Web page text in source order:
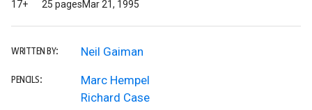
17+ 25 pagesMar 21, 1995
WRITTEN BY: Neil Gaiman
PENCILS:
Marc Hempel
Richard Case